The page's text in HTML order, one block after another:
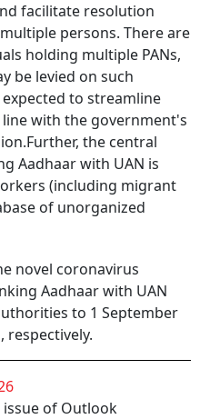
facilitate resolution
persons. There are
holding multiple PANs,
be levied on such
to streamline
with the government's
Further, the central
Aadhaar with UAN is
(including migrant
of unorganized
novel coronavirus
Aadhaar with UAN
to 1 September
respectively.
of Outlook